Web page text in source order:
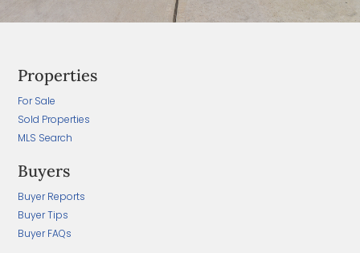
Properties
For Sale
Sold Properties
MLS Search
Buyers
Buyer Reports
Buyer Tips
Buyer FAQs